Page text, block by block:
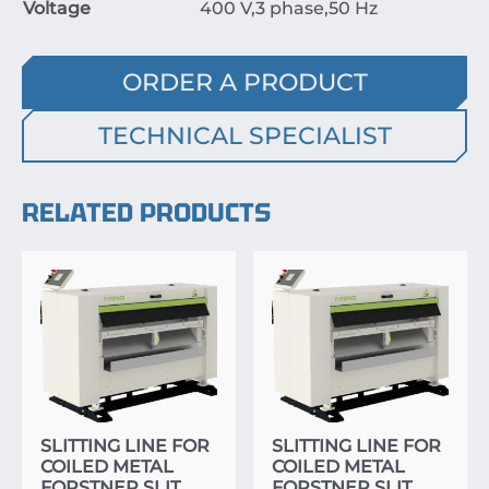
Voltage 400 V,3 phase,50 Hz
ORDER A PRODUCT
TECHNICAL SPECIALIST
RELATED PRODUCTS
SLITTING LINE FOR
COILED METAL
SLITTING LINE FOR
COILED METAL